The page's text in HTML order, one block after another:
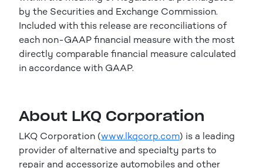
by the Securities and Exchange Commission.
Included with this release are reconciliations of
each non-GAAP financial measure with the most
directly comparable financial measure calculated
in accordance with GAAP.
About LKQ Corporation
LKQ Corporation (www.lkqcorp.com) is a leading
provider of alternative and specialty parts to
repair and accessorize automobiles and other